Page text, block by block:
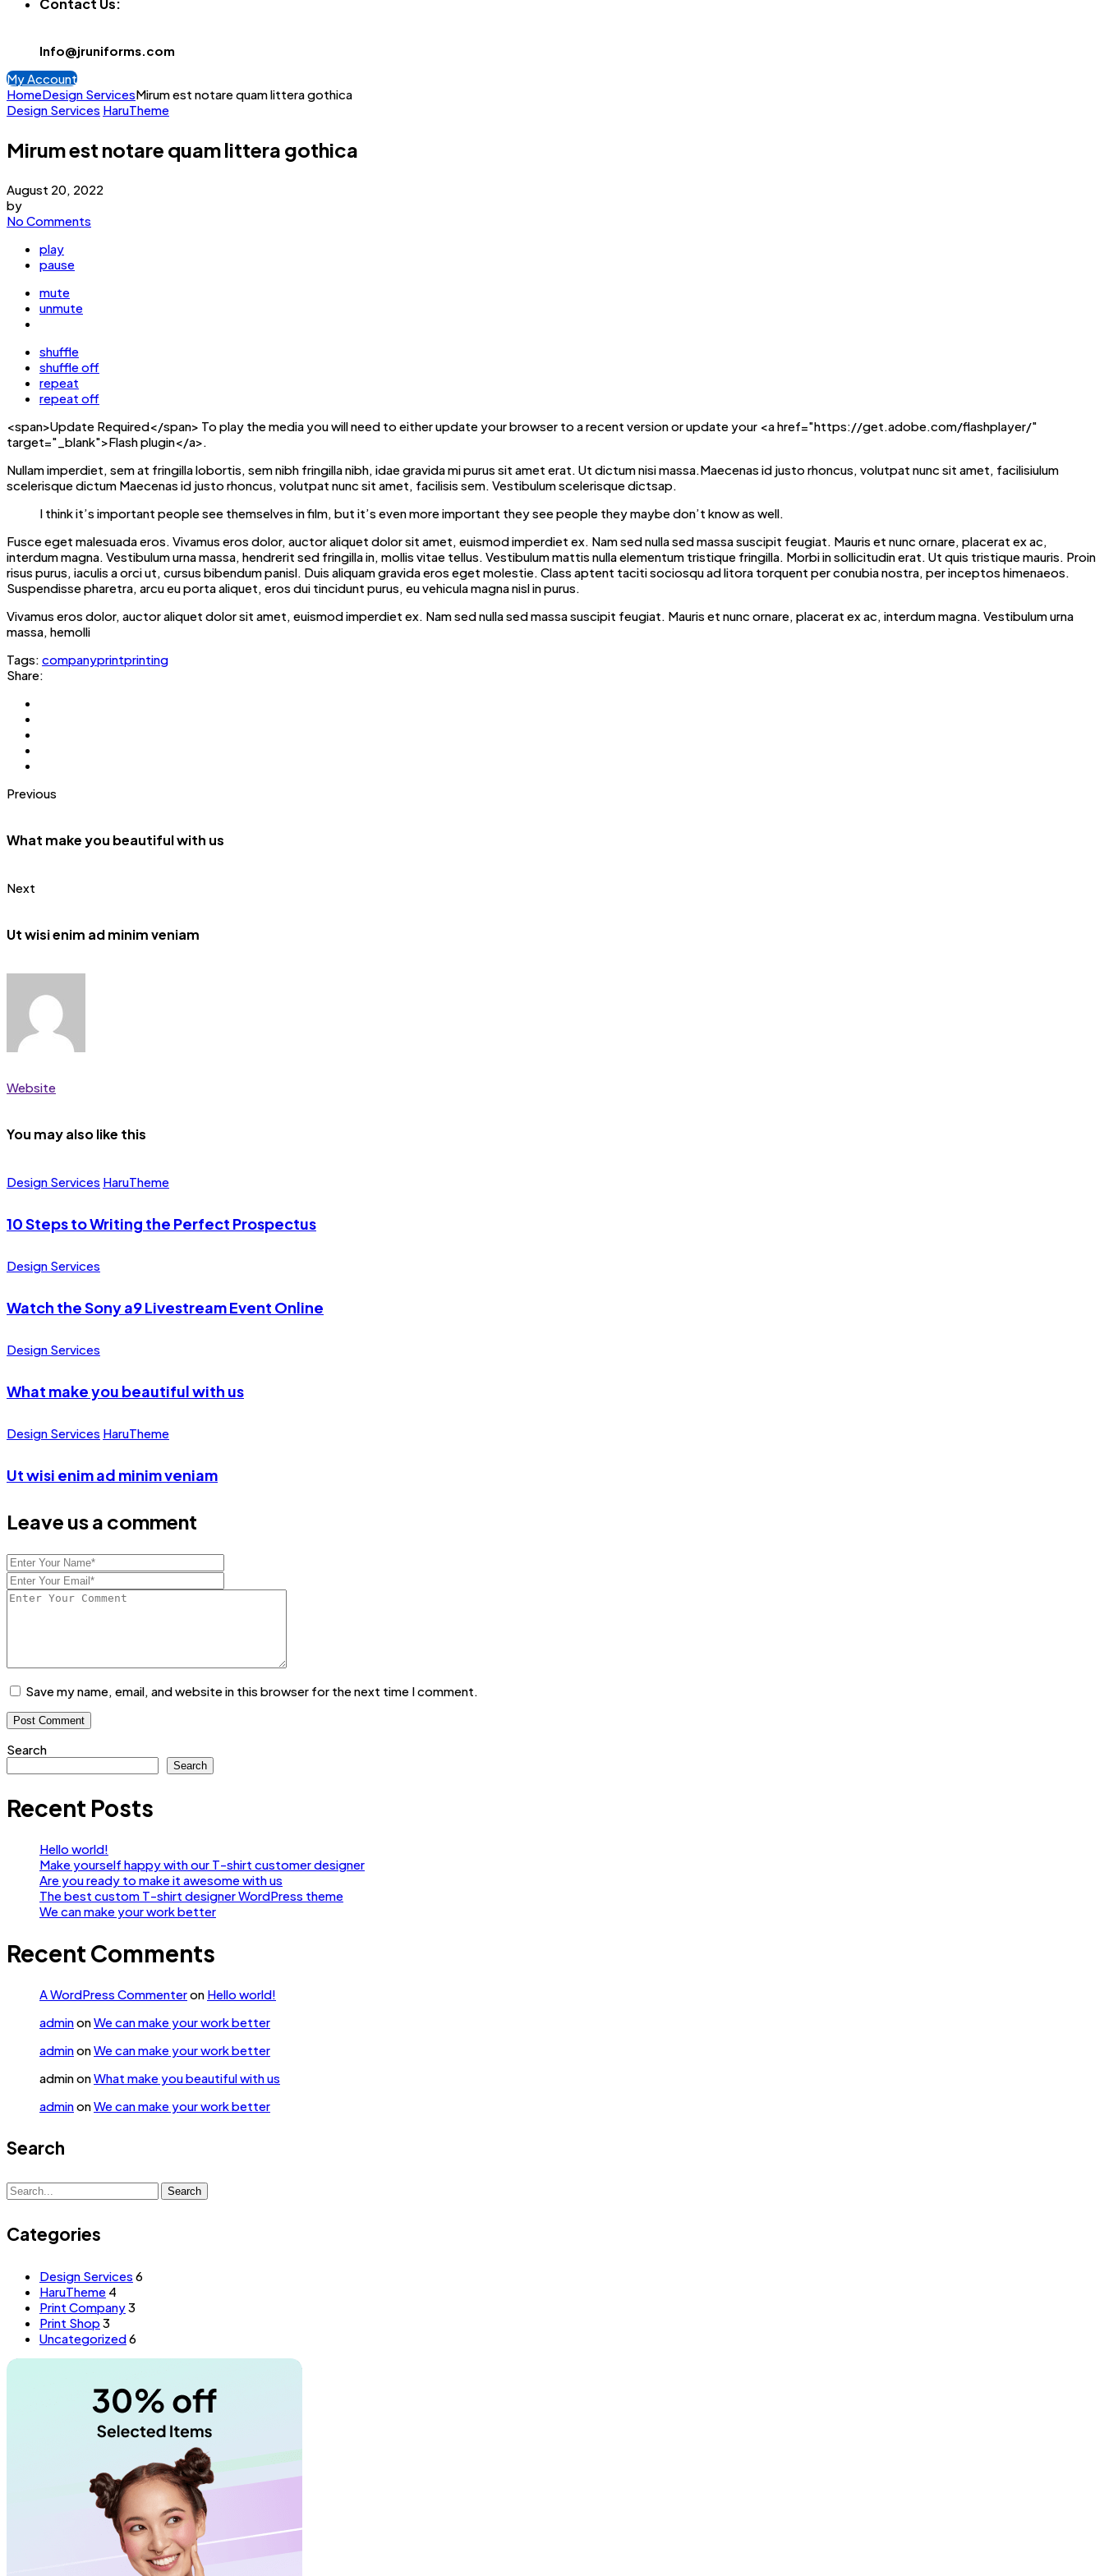
Contact Us:
Info@jruniforms.com
My Account
HomeDesign ServicesMirum est notare quam littera gothica
Design Services HaruTheme
Mirum est notare quam littera gothica
August 20, 2022
by
No Comments
play
pause
mute
unmute
shuffle
shuffle off
repeat
repeat off
<span>Update Required</span> To play the media you will need to either update your browser to a recent version or update your <a href="https://get.adobe.com/flashplayer/"
target="_blank">Flash plugin</a>.
Nullam imperdiet, sem at fringilla lobortis, sem nibh fringilla nibh, idae gravida mi purus sit amet erat. Ut dictum nisi massa.Maecenas id justo rhoncus, volutpat nunc sit amet, facilisiulum
scelerisque dictum Maecenas id justo rhoncus, volutpat nunc sit amet, facilisis sem. Vestibulum scelerisque dictsap.
I think it’s important people see themselves in film, but it’s even more important they see people they maybe don’t know as well.
Fusce eget malesuada eros. Vivamus eros dolor, auctor aliquet dolor sit amet, euismod imperdiet ex. Nam sed nulla sed massa suscipit feugiat. Mauris et nunc ornare, placerat ex ac,
interdum magna. Vestibulum urna massa, hendrerit sed fringilla in, mollis vitae tellus. Vestibulum mattis nulla elementum tristique fringilla. Morbi in sollicitudin erat. Ut quis tristique mauris. Proin
risus purus, iaculis a orci ut, cursus bibendum panisl. Duis aliquam gravida eros eget molestie. Class aptent taciti sociosqu ad litora torquent per conubia nostra, per inceptos himenaeos.
Suspendisse pharetra, arcu eu porta aliquet, eros dui tincidunt purus, eu vehicula magna nisl in purus.
Vivamus eros dolor, auctor aliquet dolor sit amet, euismod imperdiet ex. Nam sed nulla sed massa suscipit feugiat. Mauris et nunc ornare, placerat ex ac, interdum magna. Vestibulum urna
massa, hemolli
Tags: companyprintprinting
Share:
Previous
What make you beautiful with us
Next
Ut wisi enim ad minim veniam
Website
You may also like this
Design Services HaruTheme
10 Steps to Writing the Perfect Prospectus
Design Services
Watch the Sony a9 Livestream Event Online
Design Services
What make you beautiful with us
Design Services HaruTheme
Ut wisi enim ad minim veniam
Leave us a comment
Save my name, email, and website in this browser for the next time I comment.
Search
Search
Recent Posts
Hello world!
Make yourself happy with our T-shirt customer designer
Are you ready to make it awesome with us
The best custom T-shirt designer WordPress theme
We can make your work better
Recent Comments
A WordPress Commenteron Hello world!
adminonWe can make your work better
adminonWe can make your work better
adminonWhat make you beautiful with us
adminonWe can make your work better
Search
Search
for:
Search
Categories
Design Services 6
HaruTheme 4
Print Company3
Print Shop 3
Uncategorized6